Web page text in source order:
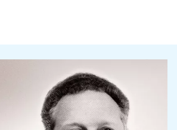
Ceccato contradistinguishes
and easiness to use.
offer keep increasing and